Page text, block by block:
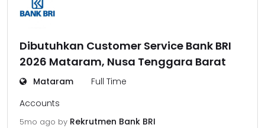
Dibutuhkan Customer Service Bank BRI
2026 Mataram, Nusa Tenggara Barat
Mataram
Full Time
Accounts
5mo ago by Rekrutmen Bank BRI